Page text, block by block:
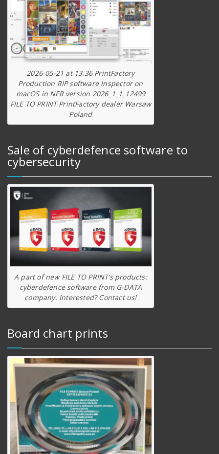
2026-05-21 at 13.36 PrintFactory
Production RIP software Inspector on
macOS in NFR version 2026_1_1_12499
FILE TO PRINT PrintFactory dealer Warsaw
Poland
Sale of cyberdefence software to
cybersecurity
A part of new FILE TO PRINT’s products:
cyberdefence software from G-DATA
company. Interested? Contact us!
Board chart prints